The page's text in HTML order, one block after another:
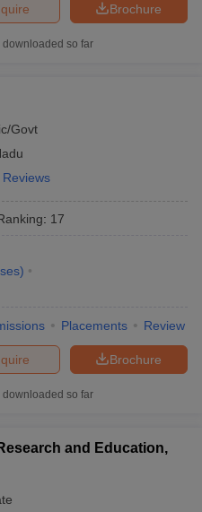
Brochure
downloaded so far
Govt
: 17
)
Placements Review
Brochure
downloaded so far
and Education,